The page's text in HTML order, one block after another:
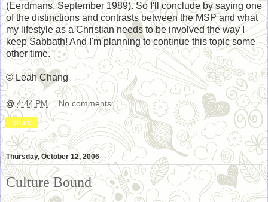
(Eerdmans, September 1989). So I'll conclude by saying one
of the distinctions and contrasts between the MSP and what
my lifestyle as a Christian needs to be involved the way I
keep Sabbath! And I'm planning to continue this topic some
other time.
© Leah Chang
@4:44 PM No comments:
Share
Thursday, October 12, 2006
Culture Bound